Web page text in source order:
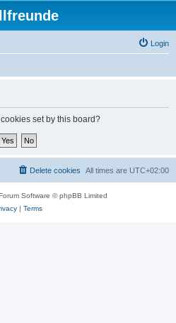
Login
set by this board?
All times are UTC+02:00
Delete cookies
Software © phpBB Limited
| Terms